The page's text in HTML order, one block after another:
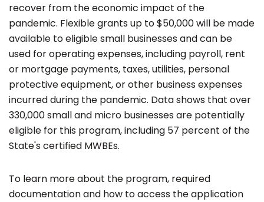
recover from the economic impact of the
pandemic. Flexible grants up to $50,000 will be made
available to eligible small businesses and can be
used for operating expenses, including payroll, rent
or mortgage payments, taxes, utilities, personal
protective equipment, or other business expenses
incurred during the pandemic. Data shows that over
330,000 small and micro businesses are potentially
eligible for this program, including 57 percent of the
State's certified MWBEs.
To learn more about the program, required
documentation and how to access the application